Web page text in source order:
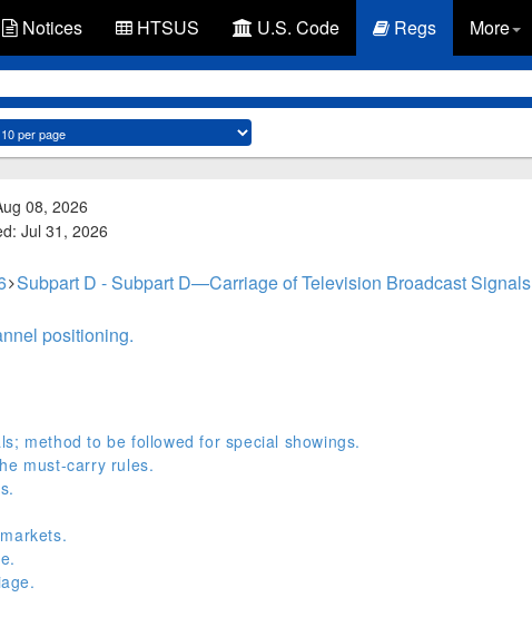
Notices HTSUS U.S. Code Regs More
08, 2026
Jul 31, 2026
Subpart D - Subpart D—Carriage of Television Broadcast Signals
positioning.
method to be followed for special showings.
must-carry rules.